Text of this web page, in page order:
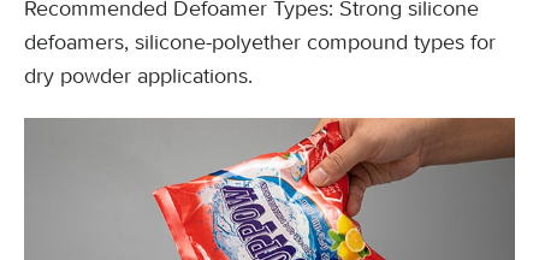
Recommended Defoamer Types: Strong silicone
defoamers, silicone-polyether compound types for
dry powder applications.